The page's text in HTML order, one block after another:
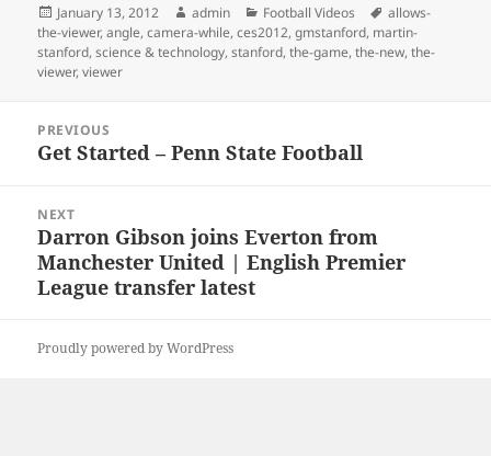
Posted
on
January 13, 2012 Author
admin Categories
Football Videos Tags
allows-
the-viewer,angle,camera-while,ces2012,gmstanford, martin-
stanford,science & technology,stanford,the-game,the-new,the-
viewer,viewer
navigation
PREVIOUS
Previous
Get Started – Penn State Football
NEXT
Next
post:
Darron Gibson joins Everton from
Manchester United | English Premier
League transfer latest
Proudly powered by WordPress